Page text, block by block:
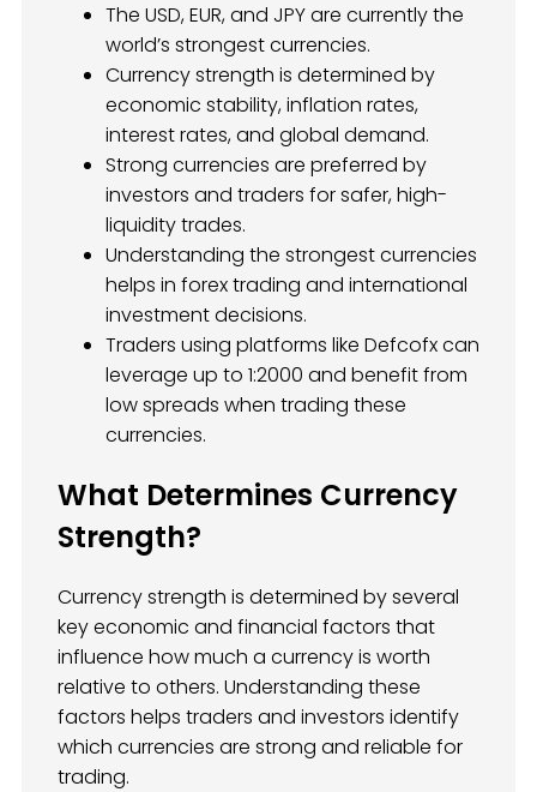
The USD, EUR, and JPY are currently the
world’s strongest currencies.
Currency strength is determined by
economic stability, inflation rates,
interest rates, and global demand.
Strong currencies are preferred by
investors and traders for safer, high-
liquidity trades.
Understanding the strongest currencies
helps in forex trading and international
investment decisions.
Traders using platforms like Defcofx can
leverage up to 1:2000 and benefit from
low spreads when trading these
currencies.
What Determines Currency
Strength?
Currency strength is determined by several
key economic and financial factors that
influence how much a currency is worth
relative to others. Understanding these
factors helps traders and investors identify
which currencies are strong and reliable for
trading.